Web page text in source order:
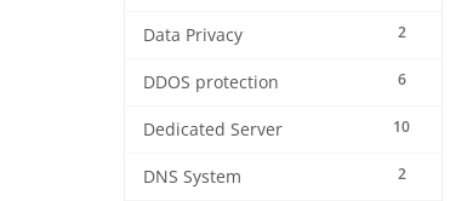
2
Data Privacy
6
DDOS protection
10
Dedicated Server
2
DNS System